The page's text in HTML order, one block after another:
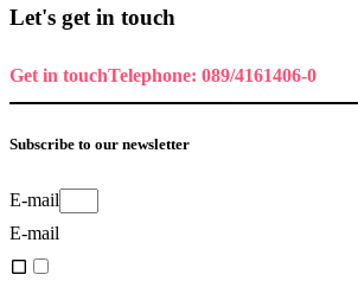
Let's get in touch
Get in touchTelephone: 089/4161406-0
Subscribe to our newsletter
E-mail
E-mail